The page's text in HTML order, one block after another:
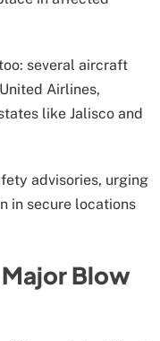
several aircraft
Airlines,
like Jalisco and
advisories, urging
in secure locations
Blow